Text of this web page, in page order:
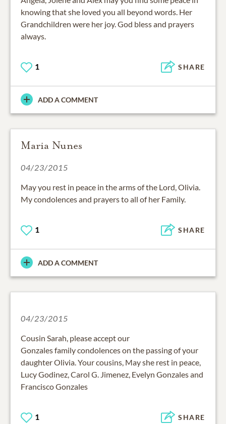
knowing that she loved you all beyond words. Her
Grandchildren were her joy. God bless and prayers
always.
1 SHARE
ADD A COMMENT
Maria Nunes
04/23/2015
May you rest in peace in the arms of the Lord, Olivia.
My condolences and prayers to all of her Family.
1 SHARE
ADD A COMMENT
04/23/2015
Cousin Sarah, please accept our
Gonzales family condolences on the passing of your
daughter Olivia. Your cousins, May she rest in peace,
Lucy Godinez, Carol G. Jimenez, Evelyn Gonzales and
Francisco Gonzales
1 SHARE